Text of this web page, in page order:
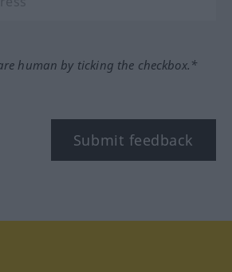
human by ticking the checkbox.*
Submit feedback